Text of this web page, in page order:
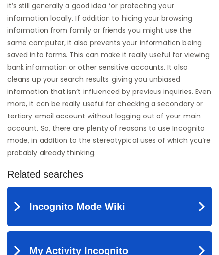
it’s still generally a good idea for protecting your
information locally. If addition to hiding your browsing
information from family or friends you might use the
same computer, it also prevents your information being
saved into forms. This can make it really useful for viewing
bank information or other sensitive accounts. It also
cleans up your search results, giving you unbiased
information that isn’t influenced by previous inquiries. Even
more, it can be really useful for checking a secondary or
tertiary email account without logging out of your main
account. So, there are plenty of reasons to use Incognito
mode, in addition to the stereotypical uses of which you’re
probably already thinking.